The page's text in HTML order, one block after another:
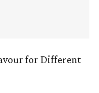
for Different